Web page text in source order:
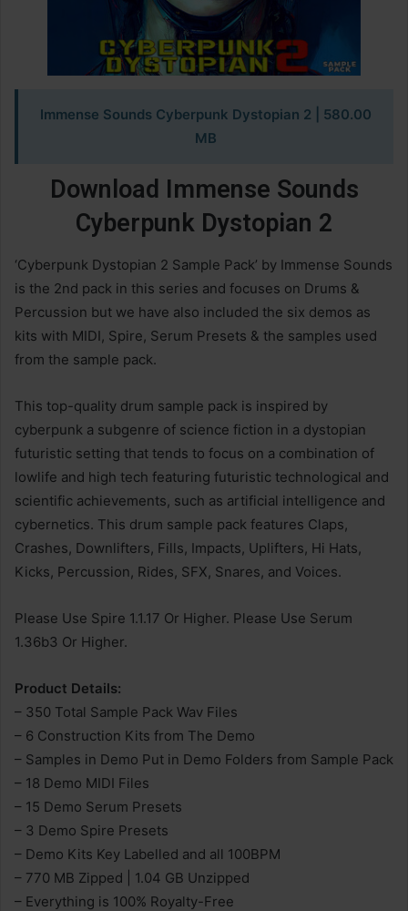
Immense Sounds Cyberpunk Dystopian 2
| 580.00
MB
Download Immense Sounds
Cyberpunk Dystopian 2
‘Cyberpunk Dystopian 2 Sample Pack’ by Immense Sounds
is the 2nd pack in this series and focuses on Drums &
Percussion but we have also included the six demos as
kits with MIDI, Spire, Serum Presets & the samples used
from the sample pack.
This top-quality drum sample pack is inspired by
cyberpunk a subgenre of science fiction in a dystopian
futuristic setting that tends to focus on a combination of
lowlife and high tech featuring futuristic technological and
scientific achievements, such as artificial intelligence and
cybernetics. This drum sample pack features Claps,
Crashes, Downlifters, Fills, Impacts, Uplifters, Hi Hats,
Kicks, Percussion, Rides, SFX, Snares, and Voices.
Please Use Spire 1.1.17 Or Higher. Please Use Serum
1.36b3 Or Higher.
Product Details:
– 350 Total Sample Pack Wav Files
– 6 Construction Kits from The Demo
– Samples in Demo Put in Demo Folders from Sample Pack
– 18 Demo MIDI Files
– 15 Demo Serum Presets
– 3 Demo Spire Presets
– Demo Kits Key Labelled and all 100BPM
– 770 MB Zipped | 1.04 GB Unzipped
– Everything is 100% Royalty-Free